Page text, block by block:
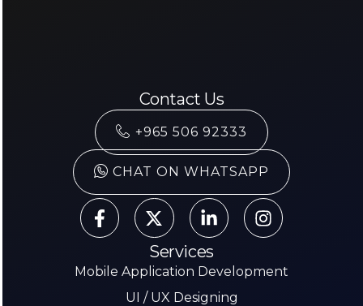
Contact Us
+965 506 92333
CHAT ON WHATSAPP
Services
Mobile Application Development
UI / UX Designing